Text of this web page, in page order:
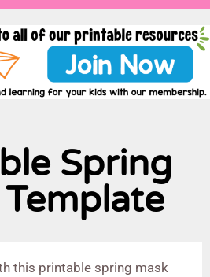
Spring
this printable spring mask